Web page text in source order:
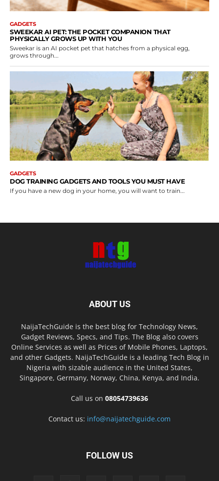
GADGETS
SWEEKAR AI PET: THE POCKET COMPANION THAT
PHYSICALLY GROWS UP WITH YOU
Sweekar is an AI pocket pet that hatches from a physical egg,
grows through...
GADGETS
DOG TRAINING GADGETS AND TOOLS YOU MUST HAVE
If you have a new dog in your home, you will want to train...
ABOUT US
NaijaTechGuide is the best blog for Technology News,
Gadget Reviews, Specs, and Tips. The Blog also covers
Online Services as well as Prices of Mobile Phones, Laptops,
and other Gadgets. NaijaTechGuide is a leading Tech Blog in
Nigeria with sizable audience in the United States,
Singapore, Germany, Norway, China, Kenya, and India.
Call us on 08054739636
Contact us: info@naijatechguide.com
FOLLOW US